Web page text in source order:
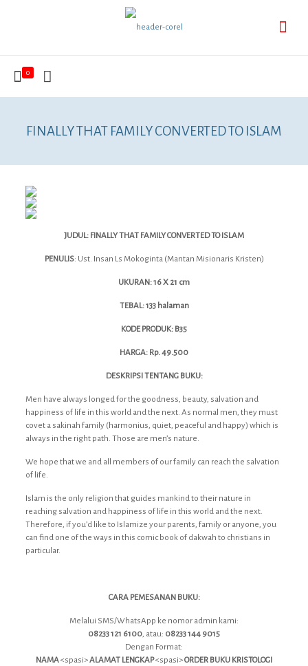
0
FINALLY THAT FAMILY CONVERTED TO ISLAM
JUDUL: FINALLY THAT FAMILY CONVERTED TO ISLAM
PENULIS: Ust. Insan Ls Mokoginta (Mantan Misionaris Kristen)
UKURAN: 16 X 21 cm
TEBAL: 133 halaman
KODE PRODUK: B35
HARGA: Rp. 49.500
DESKRIPSI TENTANG BUKU:
Men have always longed for the goodness, beauty, salvation and
happiness of life in this world and the next. As normal men, they must
covet a sakinah family (harmonius, quiet, peaceful and happy) which is
always in the right path. Those are men’s nature.
We hope that we and all members of our family can reach the salvation
of life.
Islam is the only religion that guides mankind to their nature in
reaching salvation and happiness of life in this world and the next.
Therefore, if you’d like to Islamize your parents, family or anyone, you
can find one of the ways in this comic book of dakwah to christians in
particular.
CARA PEMESANAN BUKU:
Melalui SMS/WhatsApp ke nomor admin kami:
08233 121 6100, atau: 08233 144 9015
Dengan Format:
NAMA<spasi>ALAMAT LENGKAP<spasi>ORDER BUKU KRISTOLOGI